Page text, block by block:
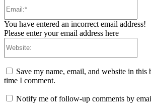
You have entered an incorrect email address!
Please enter your email address here
Save my name, email, and website in this
time I comment.
Notify me of follow-up comments by